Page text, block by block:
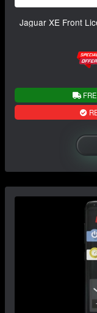
Jaguar XE Front